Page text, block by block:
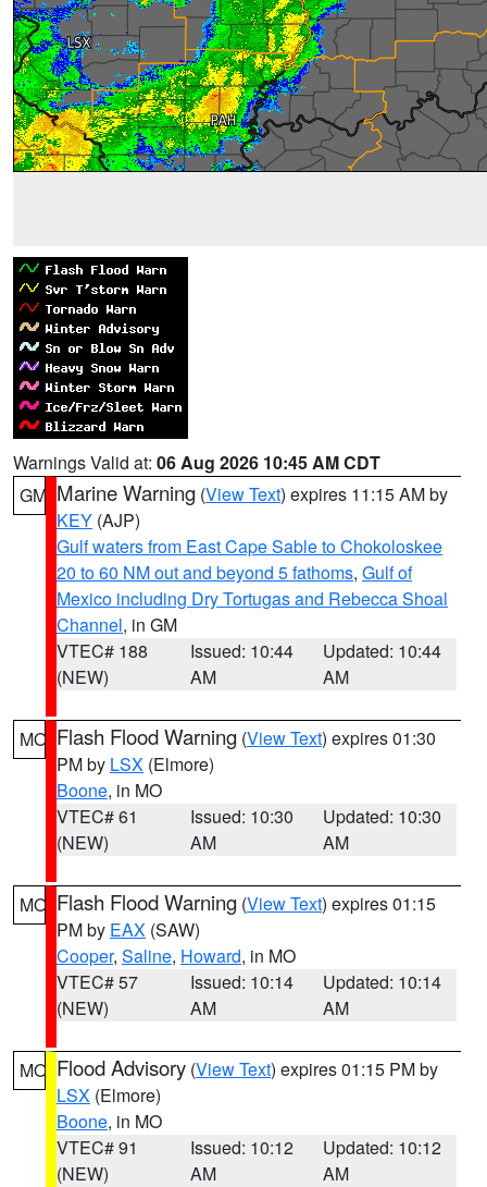
Warnings Valid at: 06 Aug 2026 10:45 AM CDT
GM Marine Warning (View Text) expires 11:15 AM by
KEY (AJP)
Gulf waters from East Cape Sable to Chokoloskee
20 to 60 NM out and beyond 5 fathoms, Gulf of
Mexico including Dry Tortugas and Rebecca Shoal
Channel, in GM
VTEC# 188
(NEW)
Issued: 10:44
AM
Updated: 10:44
AM
MO Flash Flood Warning (View Text) expires 01:30
PM by LSX (Elmore)
Boone, in MO
VTEC# 61
(NEW)
Issued: 10:30
AM
Updated: 10:30
AM
MO Flash Flood Warning (View Text) expires 01:15
PM by EAX (SAW)
Cooper, Saline, Howard, in MO
VTEC# 57
(NEW)
Issued: 10:14
AM
Updated: 10:14
AM
MO Flood Advisory (View Text) expires 01:15 PM by
LSX (Elmore)
Boone, in MO
VTEC# 91
(NEW)
Issued: 10:12
AM
Updated: 10:12
AM